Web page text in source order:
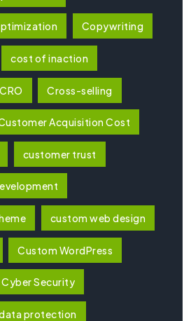
Copywriting
cost of inaction
CRO Cross-selling
Acquisition Cost
customer trust
custom web design
Custom WordPress
Cyber Security
protection